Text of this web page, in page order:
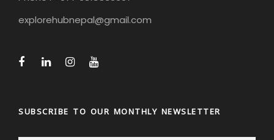
explorehubnepal@gmail.com
SUBSCRIBE TO OUR MONTHLY NEWSLETTER